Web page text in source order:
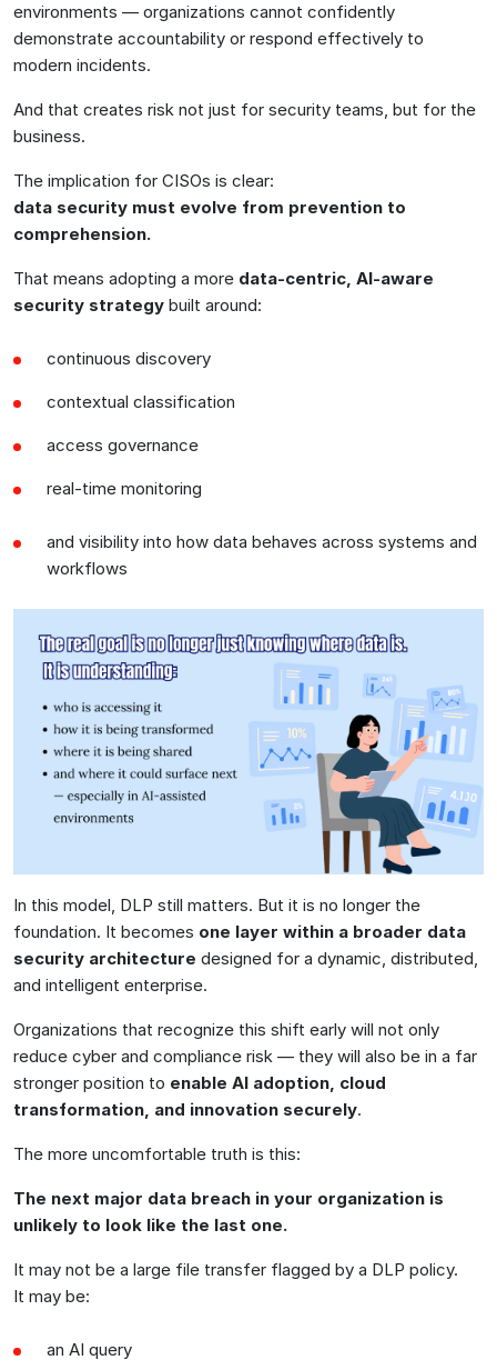
environments — organizations cannot confidently
demonstrate accountability or respond effectively to
modern incidents.
And that creates risk not just for security teams, but for the
business.
The implication for CISOs is clear:
data security must evolve from prevention to
comprehension.
That means adopting a more data-centric, AI-aware
security strategy built around:
continuous discovery
contextual classification
access governance
real-time monitoring
and visibility into how data behaves across systems and
workflows
In this model, DLP still matters. But it is no longer the
foundation. It becomes one layer within a broader data
security architecture designed for a dynamic, distributed,
and intelligent enterprise.
Organizations that recognize this shift early will not only
reduce cyber and compliance risk — they will also be in a far
stronger position to enable AI adoption, cloud
transformation, and innovation securely.
The more uncomfortable truth is this:
The next major data breach in your organization is
unlikely to look like the last one.
It may not be a large file transfer flagged by a DLP policy.
It may be:
an AI query